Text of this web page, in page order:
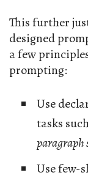
This further
designed
a few
prompting:
Use
tasks
paragraph
Use few-